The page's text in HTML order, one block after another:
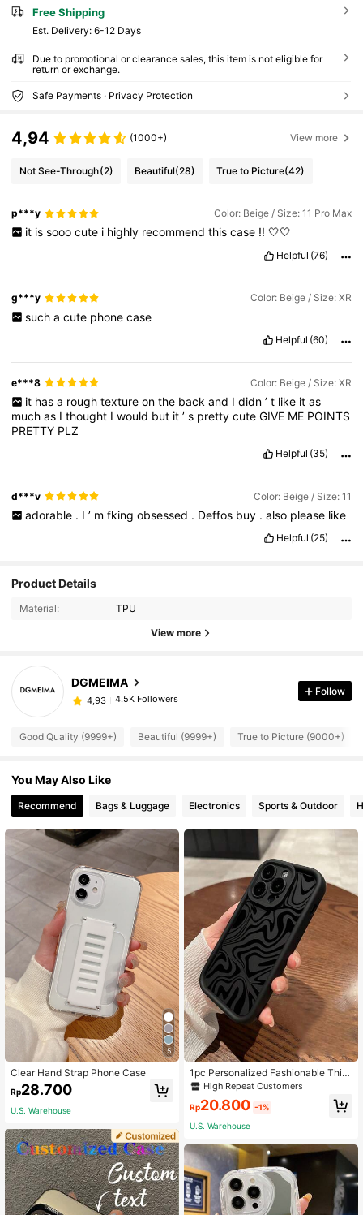
Free Shipping
​Est. Delivery: 6-12 Days
Due to promotional or clearance sales, this item is not eligible for
return or exchange.
Safe Payments · Privacy Protection
4,94 (1000+) View more
Not See-Through(2) Beautiful(28) True to Picture(42)
p***y Color: Beige / Size: 11 Pro Max
it is sooo cute i highly recommend this case !! 🤍🤍
Helpful (76)
g***y Color: Beige / Size: XR
such a cute phone case
Helpful (60)
e***8 Color: Beige / Size: XR
it has a rough texture on the back and I didn ’ t like it as
muchas Ithought Iwould but it’s prettycuteGIVE ME POINTS
PRETTY PLZ
Helpful (35)
d***v Color: Beige / Size: 11
adorable . I ’ m fking obsessed . Deffos buy . also please like
Helpful (25)
Product Details
Material: TPU
View more
DGMEIMA
4,93 4.5K Followers
Follow
Good Quality (9999+) Beautiful (9999+) True to Picture (9000+)
You May Also Like
Recommend Bags & Luggage Electronics Sports & Outdoor
5
Clear Hand Strap Phone Case
Rp28.700
U.S. Warehouse
1pc Personalized Fashionable Thic
kened Texture Printed Phone Case
With Anti-Fall Protection, Compatibl
e With Apple & Compatible With Sa
n, Not The Domestic Version
High Repeat Customers
Rp20.800 -1%
U.S. Warehouse